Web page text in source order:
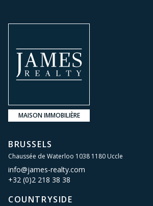
MAISON IMMOBILIÈRE
BRUSSELS
Chaussée de Waterloo 1038 1180 Uccle
info@james-realty.com
+32 (0)2 218 38 38
COUNTRYSIDE